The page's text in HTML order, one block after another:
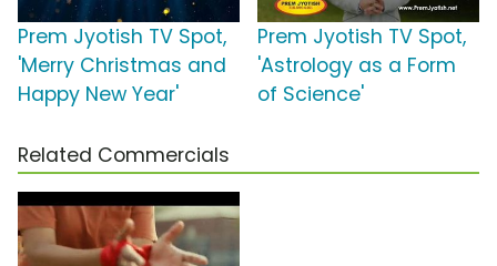
Prem Jyotish TV Spot,
'Merry Christmas and
Happy New Year'
Prem Jyotish TV Spot,
'Astrology as a Form
of Science'
Related Commercials